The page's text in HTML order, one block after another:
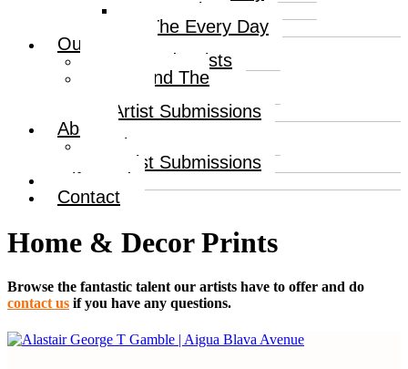
Portraits
The Every Day
Our Artists
Curated Artists
Beyond The
Artist Submissions
About
About
Artist Submissions
Gift Card
Contact
Home & Decor Prints
Browse the fantastic talent our artists have to offer and do
contact us if you have any questions.